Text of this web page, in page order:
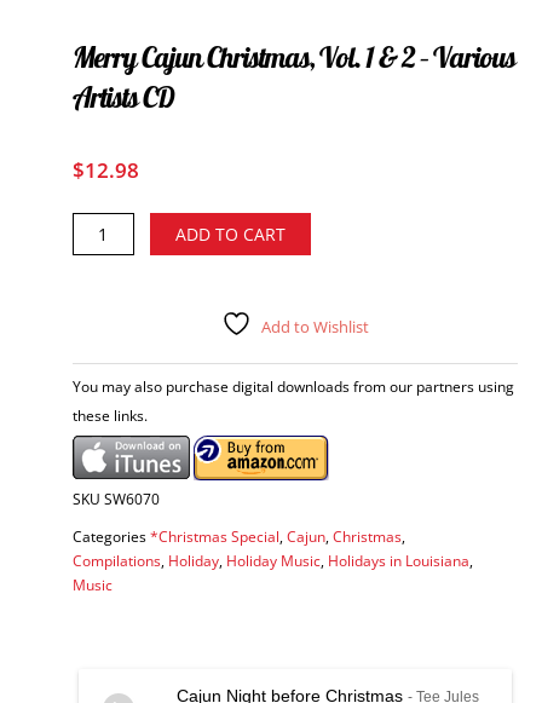
Merry Cajun Christmas, Vol. 1 & 2 – Various
Artists CD
$12.98
Merry
Cajun
2
-
various
artists
CD
quantity
ADD TO CART
Add to Wishlist
You may also purchase digital downloads from our partners using
these links.
SKU SW6070
Categories*Christmas Special Cajun Christmas
Compilations Holiday Holiday Music Holidays in Louisiana
Music
Cajun Night before Christmas - Tee Jules